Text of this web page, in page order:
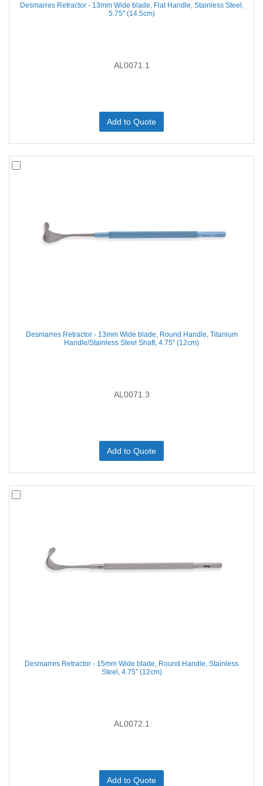
Desmarres Retractor - 13mm Wide blade, Flat Handle, Stainless Steel,
5.75'' (14.5cm)
AL0071.1
Add to Quote
Desmarres Retractor - 13mm Wide blade, Round Handle, Titanium
Handle/Stainless Steel Shaft, 4.75'' (12cm)
AL0071.3
Add to Quote
Desmarres Retractor - 15mm Wide blade, Round Handle, Stainless
Steel, 4.75'' (12cm)
AL0072.1
Add to Quote